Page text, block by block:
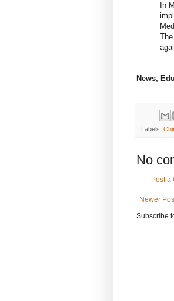
In
News,
Labels:
No
Post a
Newer
Subscribe